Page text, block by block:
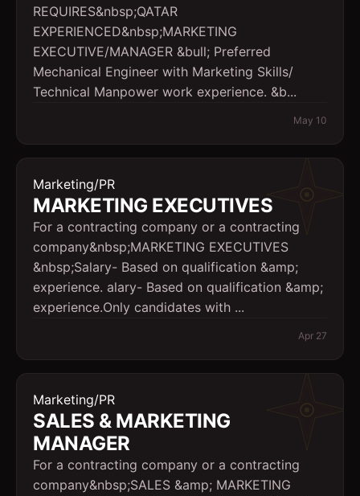
REQUIRES&nbsp;QATAR
EXPERIENCED&nbsp;MARKETING
EXECUTIVE/MANAGER &bull; Preferred
Mechanical Engineer with Marketing Skills/
Technical Manpower work experience. &b...
May 10
Marketing/PR
MARKETING EXECUTIVES
For a contracting company or a contracting
company&nbsp;MARKETING EXECUTIVES
&nbsp;Salary- Based on qualification &amp;
experience. alary- Based on qualification &amp;
experience.Only candidates with ...
Apr 27
Marketing/PR
SALES & MARKETING
MANAGER
For a contracting company or a contracting
company&nbsp;SALES &amp; MARKETING